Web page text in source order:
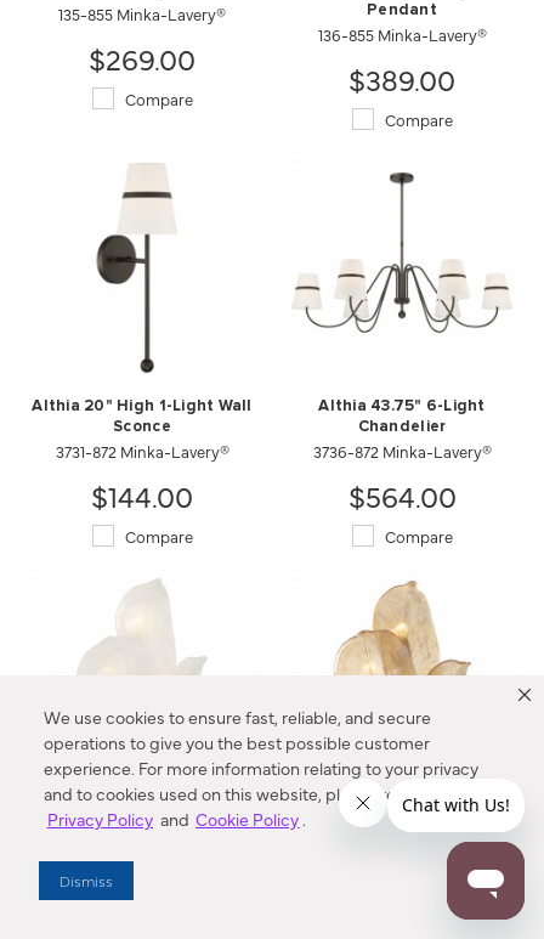
We use cookies to ensure fast, reliable, and secure
operations to give you the best possible customer
experience. For more information relating to your privacy
and to cookies used on this website, please refer to our
Privacy Policy and Cookie Policy.
Dismiss
135-855 Minka-Lavery®
$269.00
Compare
Pendant
136-855 Minka-Lavery®
$389.00
Compare
Althia 20" High 1-Light Wall
Sconce
3731-872 Minka-Lavery®
$144.00
Compare
Althia 43.75" 6-Light
Chandelier
3736-872 Minka-Lavery®
$564.00
Compare
Orchid 18.25" High 3-Light
N2213-732 Metropolitan®
$439.00
Orchid 18.25" High 3-Light
N2213-A-732 Metropolitan®
$439.00